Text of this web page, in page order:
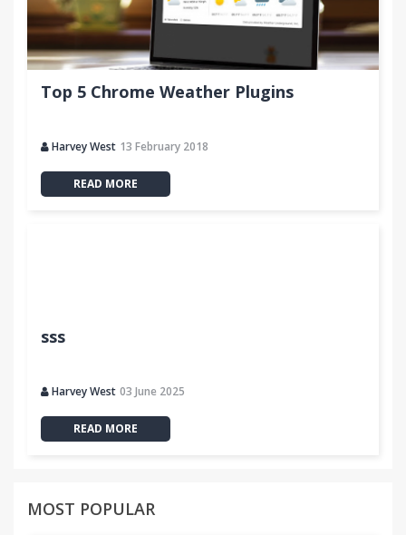
Top 5 Chrome Weather Plugins
Harvey West 13 February 2018
READ MORE
sss
Harvey West 03 June 2025
READ MORE
MOST POPULAR